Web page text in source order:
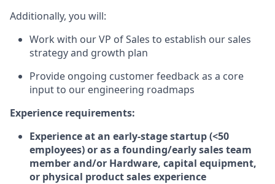
Additionally, you will:
Work with our VP of Sales to establish our sales
strategy and growth plan
Provide ongoing customer feedback as a core
input to our engineering roadmaps
Experience requirements:
Experience at an early-stage startup (<50
employees) or as a founding/early sales team
member and/or Hardware, capital equipment,
or physical product sales experience